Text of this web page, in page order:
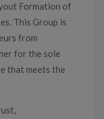
Formation of
This Group is
from
for the sole
that meets the